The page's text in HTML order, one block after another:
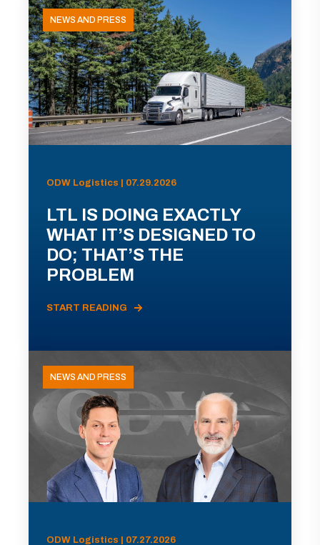
NEWS AND PRESS
ODW Logistics | 07.29.2026
LTL IS DOING EXACTLY
WHAT IT’S DESIGNED TO
DO; THAT’S THE
PROBLEM
START READING
NEWS AND PRESS
ODW Logistics | 07.27.2026